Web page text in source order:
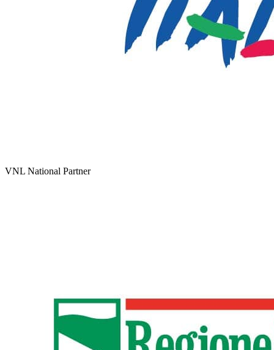
VNL National Partner